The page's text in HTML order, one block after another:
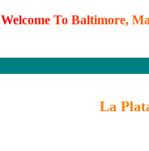
Welcome To Baltimore, M
La